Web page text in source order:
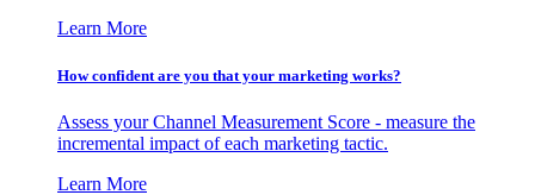
Learn More
How confident are you that your marketing works?
Assess your Channel Measurement Score - measure the
incremental impact of each marketing tactic.
Learn More